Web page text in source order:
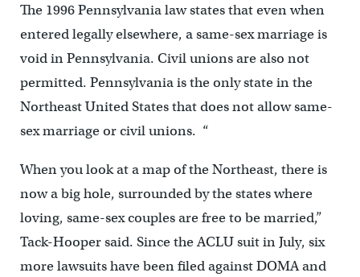
The 1996 Pennsylvania law states that even when
entered legally elsewhere, a same-sex marriage is
void in Pennsylvania. Civil unions are also not
permitted. Pennsylvania is the only state in the
Northeast United States that does not allow same-
sex marriage or civil unions. “
When you look at a map of the Northeast, there is
now a big hole, surrounded by the states where
loving, same-sex couples are free to be married,”
Tack-Hooper said. Since the ACLU suit in July, six
more lawsuits have been filed against DOMA and